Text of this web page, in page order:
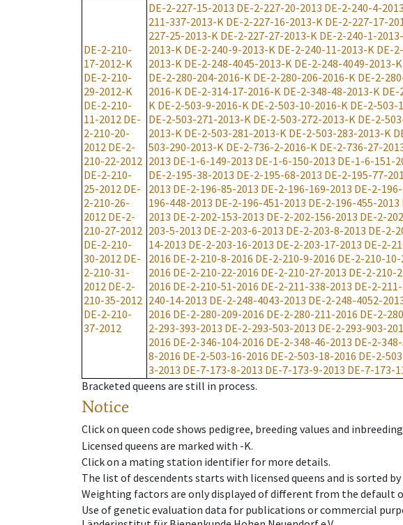
DE-2-210-
17-2012-K
DE-2-210-
29-2012-K
DE-2-210-
11-2012 DE-
2-210-20-
2012 DE-2-
210-22-2012
DE-2-210-
25-2012 DE-
2-210-26-
2012 DE-2-
210-27-2012
DE-2-210-
30-2012 DE-
2-210-31-
2012 DE-2-
210-35-2012
DE-2-210-
37-2012
DE-2-227-15-2013 DE-2-227-20-2013 DE-2-240-4-2013
211-337-2013-K DE-2-227-16-2013-K DE-2-227-17-
227-25-2013-K DE-2-227-27-2013-K DE-2-240-1-
2013-K DE-2-240-9-2013-K DE-2-240-11-2013-K DE-
2013-K DE-2-248-4045-2013-K DE-2-248-4049-2013-K
DE-2-280-204-2016-K DE-2-280-206-2016-K DE-2-
2016-K DE-2-314-17-2016-K DE-2-348-48-2013-K
K DE-2-503-9-2016-K DE-2-503-10-2016-K DE-2-503-
DE-2-503-271-2013-K DE-2-503-272-2013-K DE-2-
2013-K DE-2-503-281-2013-K DE-2-503-283-2013-K
503-290-2013-K DE-2-736-2-2016-K DE-2-736-27-
2013 DE-1-6-149-2013 DE-1-6-150-2013 DE-1-6-151-
DE-2-195-38-2013 DE-2-195-68-2013 DE-2-195-77-
2013 DE-2-196-85-2013 DE-2-196-169-2013 DE-2-
196-448-2013 DE-2-196-451-2013 DE-2-196-455-2013
2013 DE-2-202-153-2013 DE-2-202-156-2013 DE-2-
203-5-2013 DE-2-203-6-2013 DE-2-203-8-2013 DE-2-
14-2013 DE-2-203-16-2013 DE-2-203-17-2013 DE-2-
2016 DE-2-210-8-2016 DE-2-210-9-2016 DE-2-210-10-
2016 DE-2-210-22-2016 DE-2-210-27-2013 DE-2-210-
2016 DE-2-210-51-2016 DE-2-211-338-2013 DE-2-
240-14-2013 DE-2-248-4043-2013 DE-2-248-4052-
2016 DE-2-280-209-2016 DE-2-280-211-2016 DE-2-
2-293-393-2013 DE-2-293-503-2013 DE-2-293-903-
2016 DE-2-346-104-2016 DE-2-348-46-2013 DE-2-
8-2016 DE-2-503-16-2016 DE-2-503-18-2016 DE-2-
3-2013 DE-7-173-8-2013 DE-7-173-9-2013 DE-7-173-
Bracketed queens are still in process.
Notice
Click on queen code shows pedigree, breeding values and
Licensed queens are marked with -K.
Click on a mating station identifier for more details.
The list of descendents starts with licensed queens and is sorted
Weighting factors are only displayed of different from the default
Use of genetic evaluation data for publications or commercial